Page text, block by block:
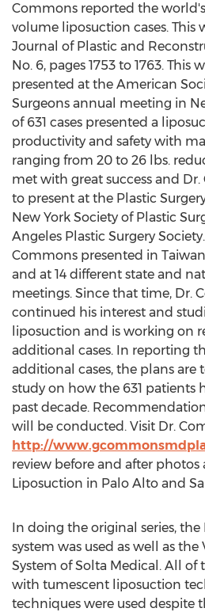
Commons reported the
volume liposuction cases. This
Journal of Plastic and
No. 6, pages 1753 to 1763. This
presented at the American
Surgeons annual meeting in
of 631 cases presented a
productivity and safety with
ranging from 20 to 26 lbs.
met with great success and Dr.
to present at the Plastic
New York Society of Plastic
Angeles Plastic Surgery
Commons presented in
and at 14 different state and
meetings. Since that time, Dr.
continued his interest and
liposuction and is working on
additional cases. In reporting
additional cases, the plans are
study on how the 631 patients
past decade.
will be conducted. Visit Dr.
http://
review before and after
Liposuction in Palo Alto and
In doing the original series, the
system was used as well as the
System of Solta Medical. All of
with tumescent liposuction
techniques were used despite